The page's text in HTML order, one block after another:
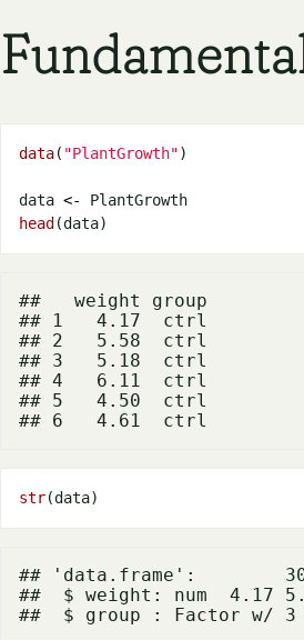
data( "PlantGrowth"
data <-
head
##   weight group
## 1   4.17  ctrl
## 2   5.58  ctrl
## 3   5.18  ctrl
## 4   6.11  ctrl
## 5   4.50  ctrl
str
## 'data.frame':	30 obs. of  2 variables:
##  $ weight: num  4.17